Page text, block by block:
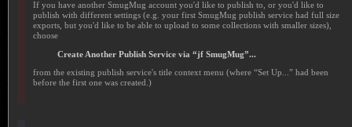
If you have another SmugMug account you'd like to publish to, or you'd like to
publish with different settings (e.g. your first SmugMug publish service had full size
exports, but you'd like to be able to upload to some collections with smaller sizes),
choose
Create Another Publish Service via “jf SmugMug”...
from the existing publish service's title context menu (where “Set Up...” had been
before the first one was created.)